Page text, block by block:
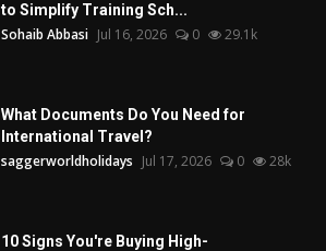
to Simplify Training Sch...
Sohaib Abbasi Jul 16, 2026 0 29.1k
What Documents Do You Need for
International Travel?
saggerworldholidays Jul 17, 2026 0 28k
10 Signs You're Buying High-